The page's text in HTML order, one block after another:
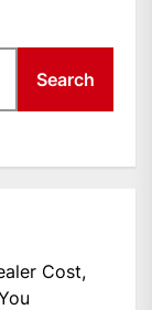
Search
Cost,